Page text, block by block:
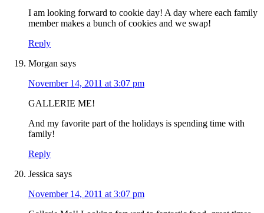
I am looking forward to cookie day! A day where each family
member makes a bunch of cookies and we swap!
Reply
Morgan says
November 14, 2011 at 3:07 pm
GALLERIE ME!
And my favorite part of the holidays is spending time with
family!
Reply
Jessica says
November 14, 2011 at 3:07 pm